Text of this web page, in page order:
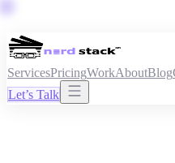
ServicesPricingWorkAboutBlog
Let’s Talk